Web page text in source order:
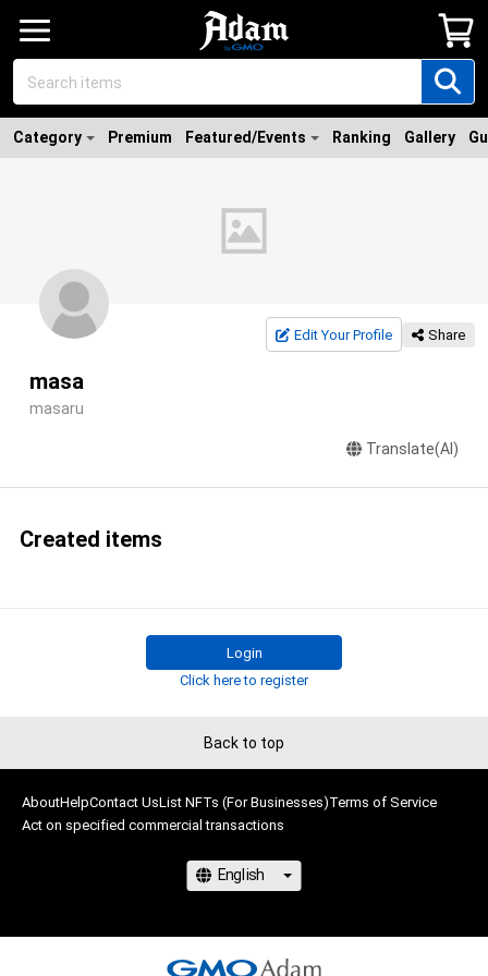
Category Premium Featured/Events Ranking Gallery
Edit Your Profile Share
masa
masaru
Translate(AI)
Created items
Login
Click here to register
Back to top
AboutHelpContact UsList NFTs (For Businesses)Terms of Service
Act on specified commercial transactions